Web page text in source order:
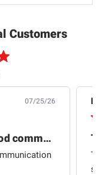
Customers
07/25/26
Quick shipping and good communication